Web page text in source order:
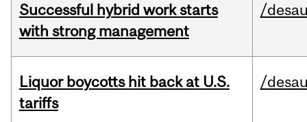
Successful hybrid work starts
with strong management
/
Liquor boycotts hit back at U.S.
tariffs
/